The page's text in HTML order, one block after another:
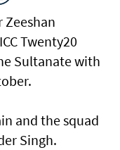
Zeeshan
Twenty20
Sultanate with
and the squad
Singh.